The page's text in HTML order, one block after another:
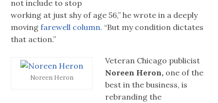
not include to stop
working at just shy of age 56,” he wrote in a deeply
movingfarewell column. “But my condition dictates
that action.”
Noreen Heron
Veteran Chicago publicist
Noreen Heron, one of the
best in the business, is
rebranding the